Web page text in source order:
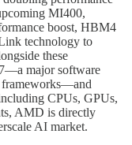
MI400,
boost, HBM4
technology to
these
major software
frameworks—and
CPUs, GPUs,
AMD is directly
AI market.